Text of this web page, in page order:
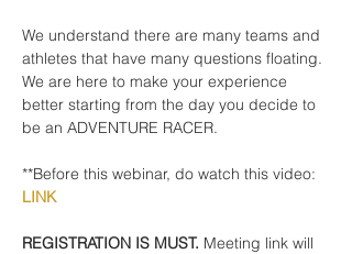
We understand there are many teams and
athletes that have many questions floating.
We are here to make your experience
better starting from the day you decide to
be an ADVENTURE RACER.
**Before this webinar, do watch this video:
LINK
REGISTRATION IS MUST. Meeting link will